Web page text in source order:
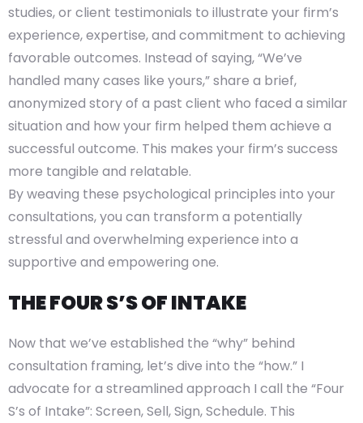
studies, or client testimonials to illustrate your firm’s
experience, expertise, and commitment to achieving
favorable outcomes. Instead of saying, “We’ve
handled many cases like yours,” share a brief,
anonymized story of a past client who faced a similar
situation and how your firm helped them achieve a
successful outcome. This makes your firm’s success
more tangible and relatable.
By weaving these psychological principles into your
consultations, you can transform a potentially
stressful and overwhelming experience into a
supportive and empowering one.
THE FOUR S’S OF INTAKE
Now that we’ve established the “why” behind
consultation framing, let’s dive into the “how.” I
advocate for a streamlined approach I call the “Four
S’s of Intake”: Screen, Sell, Sign, Schedule. This